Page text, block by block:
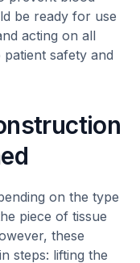
be ready for use
acting on all
safety and
on the type
piece of tissue
these
steps: lifting the